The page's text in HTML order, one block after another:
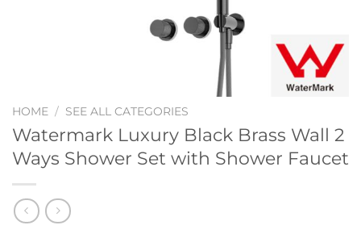
HOME / SEE ALL CATEGORIES
Watermark Luxury Black Brass Wall 2
Ways Shower Set with Shower Faucet